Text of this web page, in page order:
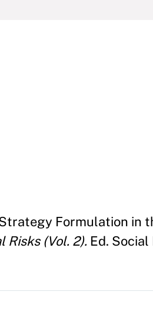
Formulation in
Risks (Vol. 2). Ed.